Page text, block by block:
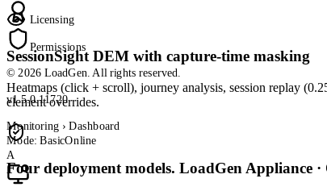
Licensing
Permissions
© 2026 LoadGen. All rights reserved.
v1.5.0.11720
Monitoring › Dashboard
Mode: BasicOnline
A
SessionSight DEM with capture-time masking
Heatmaps (click + scroll), journey analysis, session replay
element overrides.
Four deployment models. LoadGen Appliance